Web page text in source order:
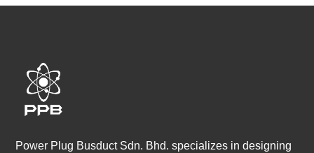
Power Plug Busduct Sdn. Bhd. specializes in designing